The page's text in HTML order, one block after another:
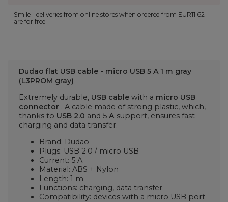
Smile - deliveries from online stores when ordered from EUR11.62
are for free.
Dudao flat USB cable - micro USB 5 A 1 m gray
(L3PROM gray)
Extremely durable, USB cable with a micro USB
connector . A cable made of strong plastic, which,
thanks to USB 2.0 and 5 A support, ensures fast
charging and data transfer.
Brand: Dudao
Plugs: USB 2.0 / micro USB
Current: 5 A.
Material: ABS + Nylon
Length: 1 m
Functions: charging, data transfer
Compatibility: devices with a micro USB port